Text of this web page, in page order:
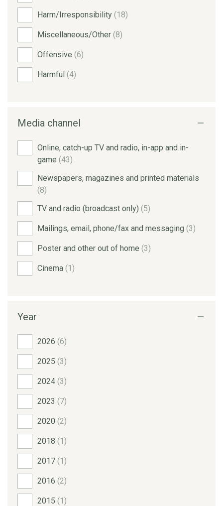
Harm/Irresponsibility (18)
Miscellaneous/Other (8)
Offensive (6)
Harmful (4)
Media channel
Online, catch-up TV and radio, in-app and in-
game (43)
Newspapers, magazines and printed materials
(8)
TV and radio (broadcast only) (5)
Mailings, email, phone/fax and messaging (3)
Poster and other out of home (3)
Cinema (1)
Year
2026 (6)
2025 (3)
2024 (3)
2023 (7)
2020 (2)
2018 (1)
2017 (1)
2016 (2)
2015 (1)